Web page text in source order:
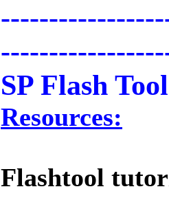
SP Flash Tool
Resources:
Flashtool